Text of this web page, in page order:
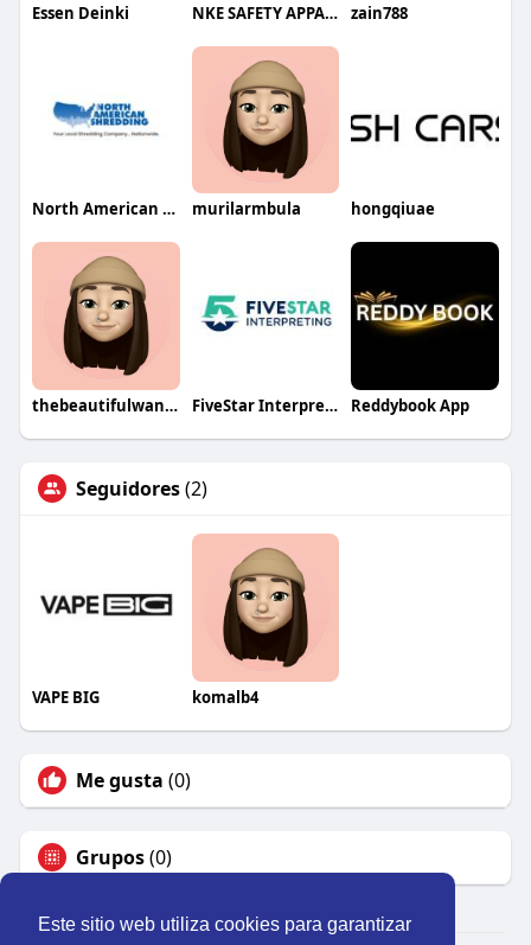
Este sitio web utiliza cookies para garantizar
Essen Deinki NKE SAFETY APPAREL zain788
North American Shredding murilarmbula hongqiuae
thebeautifulwanderluster FiveStar Interpreting Reddybook App
Seguidores(2)
VAPE BIG komalb4
Me gusta (0)
Grupos(0)